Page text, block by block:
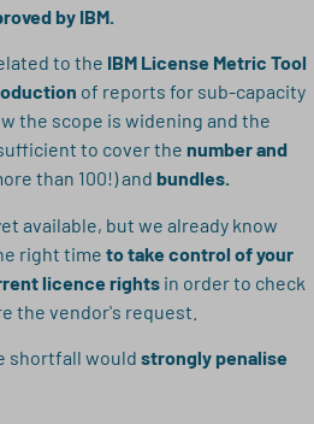
by IBM.
to the IBM License Metric Tool
of reports for sub-capacity
the scope is widening and the
to cover the number and
than 100!) and bundles.
available, but we already know
right time to take control of your
licence rights in order to check
the vendor's request.
shortfall would strongly penalise